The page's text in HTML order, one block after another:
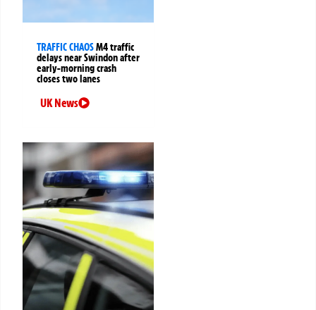
TRAFFIC CHAOSM4 traffic
delays near Swindon after
early-morning crash
closes two lanes
UK News